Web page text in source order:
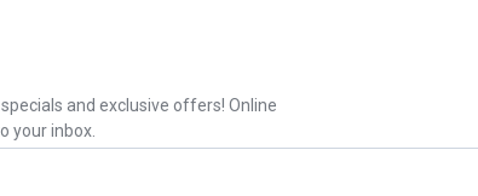
and exclusive offers! Online
your inbox.